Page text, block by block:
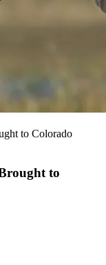
to Colorado
to